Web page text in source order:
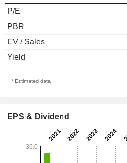
P/E
PBR
EV / Sales
Yield
* Estimated data
EPS & Dividend